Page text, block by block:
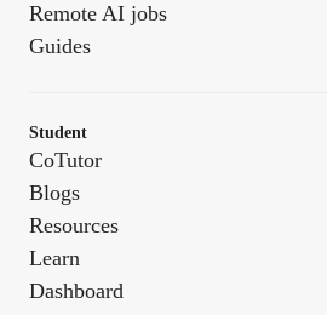
Remote AI jobs
Guides
Student
CoTutor
Blogs
Resources
Learn
Dashboard